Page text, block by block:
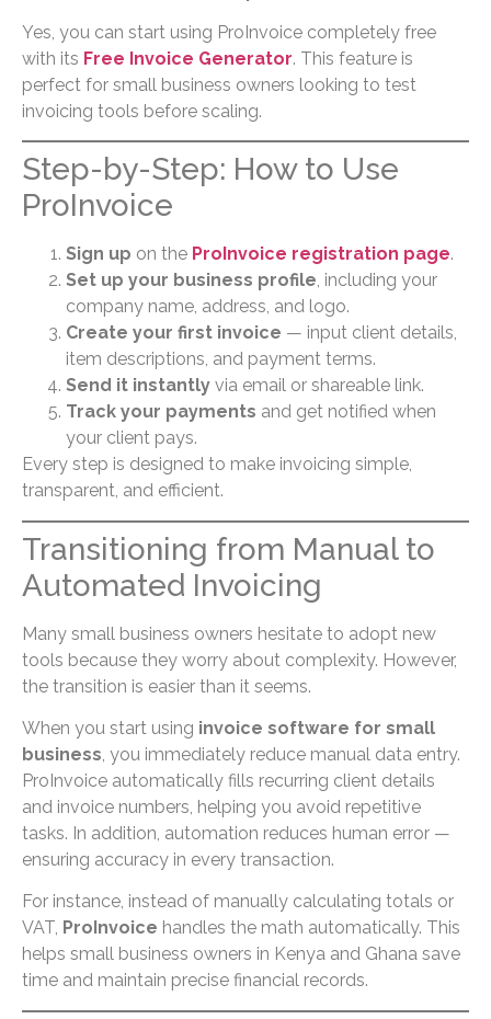
Yes, you can start using ProInvoice completely free
with its Free Invoice Generator. This feature is
perfect for small business owners looking to test
invoicing tools before scaling.
Step-by-Step: How to Use
ProInvoice
Sign up on the ProInvoice registration page.
Set up your business profile, including your
company name, address, and logo.
Create your first invoice — input client details,
item descriptions, and payment terms.
Send it instantly via email or shareable link.
Track your payments and get notified when
your client pays.
Every step is designed to make invoicing simple,
transparent, and efficient.
Transitioning from Manual to
Automated Invoicing
Many small business owners hesitate to adopt new
tools because they worry about complexity. However,
the transition is easier than it seems.
When you start using invoice software for small
business, you immediately reduce manual data entry.
ProInvoice automatically fills recurring client details
and invoice numbers, helping you avoid repetitive
tasks. In addition, automation reduces human error —
ensuring accuracy in every transaction.
For instance, instead of manually calculating totals or
VAT, ProInvoice handles the math automatically. This
helps small business owners in Kenya and Ghana save
time and maintain precise financial records.